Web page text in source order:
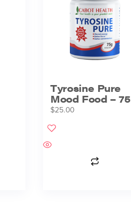
Tyrosine Pure
Mood Food –
$25.00